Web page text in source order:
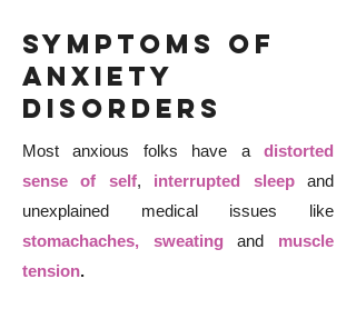
Symptoms of
Anxiety
Disorders
Most anxious folks have a distorted
sense of self, interrupted sleepand
unexplained medical issues like
stomachaches, sweating
and muscle
tension.